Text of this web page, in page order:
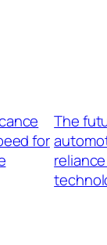
for
The